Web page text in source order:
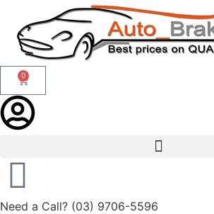
0
Need a Call? (03) 9706-5596